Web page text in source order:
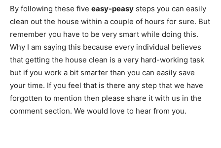
By following these five easy-peasy steps you can easily
clean out the house within a couple of hours for sure. But
remember you have to be very smart while doing this.
Why I am saying this because every individual believes
that getting the house clean is a very hard-working task
but if you work a bit smarter than you can easily save
your time. If you feel that is there any step that we have
forgotten to mention then please share it with us in the
comment section. We would love to hear from you.